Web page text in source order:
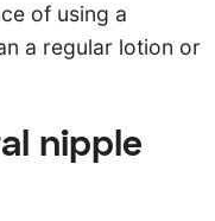
of using a
a regular lotion or
nipple